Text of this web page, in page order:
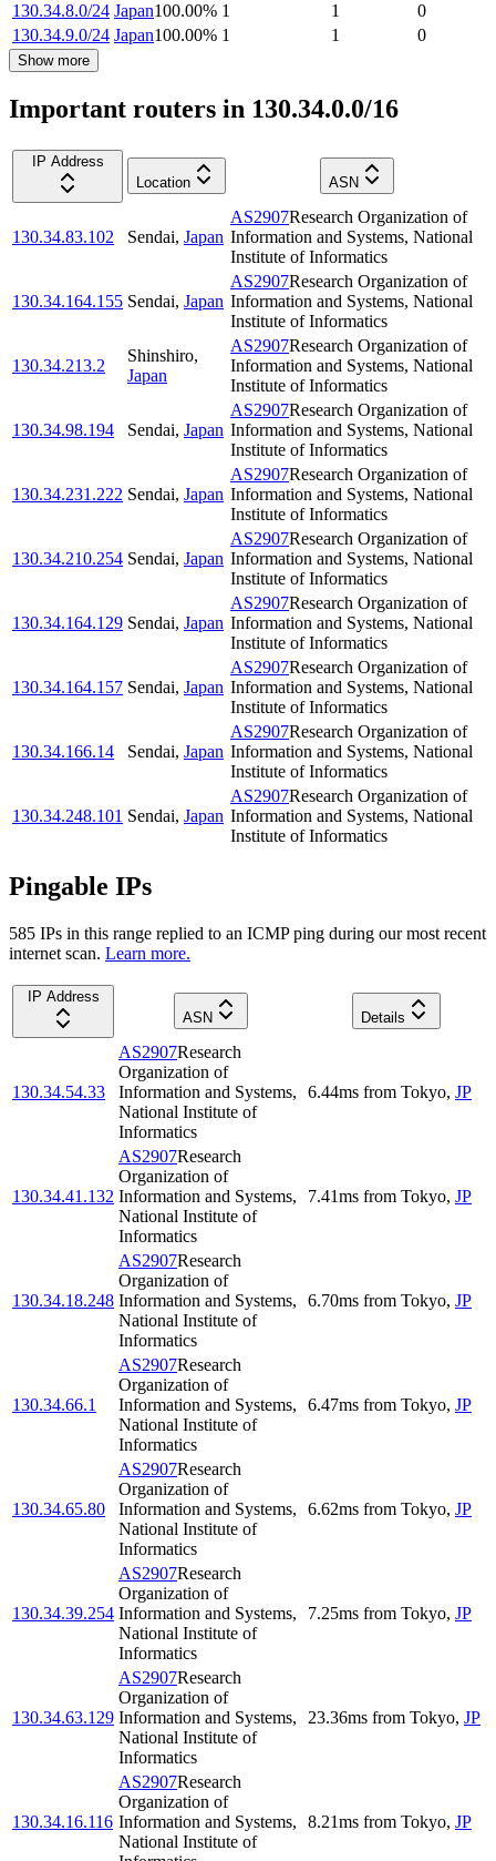
130.34.8.0/24 Japan100.00% 1 1
0
130.34.9.0/24 Japan100.00% 1 1 0
Show more
Important routers in 130.34.0.0/16
IP Address
Location
ASN
130.34.83.102 Sendai, Japan
AS2907Research Organization of
Information and Systems, National
Institute of Informatics
130.34.164.155 Sendai, Japan
AS2907Research Organization of
Information and Systems, National
Institute of Informatics
130.34.213.2
Shinshiro,
Japan
AS2907Research Organization of
Information and Systems, National
Institute of Informatics
130.34.98.194 Sendai, Japan
AS2907Research Organization of
Information and Systems, National
Institute of Informatics
130.34.231.222 Sendai, Japan
AS2907Research Organization of
Information and Systems, National
Institute of Informatics
130.34.210.254 Sendai, Japan
AS2907Research Organization of
Information and Systems, National
Institute of Informatics
130.34.164.129 Sendai, Japan
AS2907Research Organization of
Information and Systems, National
Institute of Informatics
130.34.164.157 Sendai, Japan
AS2907Research Organization of
Information and Systems, National
Institute of Informatics
130.34.166.14 Sendai, Japan
AS2907Research Organization of
Information and Systems, National
Institute of Informatics
130.34.248.101 Sendai, Japan
AS2907Research Organization of
Information and Systems, National
Institute of Informatics
Pingable IPs
585 IPs in this range replied to an ICMP ping during our most recent
internet scan. Learn more.
IP Address
ASN
Details
130.34.54.33
AS2907Research
Organization of
Information and Systems,
National Institute of
Informatics
6.44ms from Tokyo, JP
130.34.41.132
AS2907Research
Organization of
Information and Systems,
National Institute of
Informatics
7.41ms from Tokyo, JP
130.34.18.248
AS2907Research
Organization of
Information and Systems,
National Institute of
Informatics
6.70ms from Tokyo, JP
130.34.66.1
AS2907Research
Organization of
Information and Systems,
National Institute of
Informatics
6.47ms from Tokyo, JP
130.34.65.80
AS2907Research
Organization of
Information and Systems,
National Institute of
Informatics
6.62ms from Tokyo, JP
130.34.39.254
AS2907Research
Organization of
Information and Systems,
National Institute of
Informatics
7.25ms from Tokyo, JP
130.34.63.129
AS2907Research
Organization of
Information and Systems,
National Institute of
Informatics
23.36ms from Tokyo, JP
130.34.16.116
AS2907Research
Organization of
Information and Systems,
National Institute of
8.21ms from Tokyo, JP